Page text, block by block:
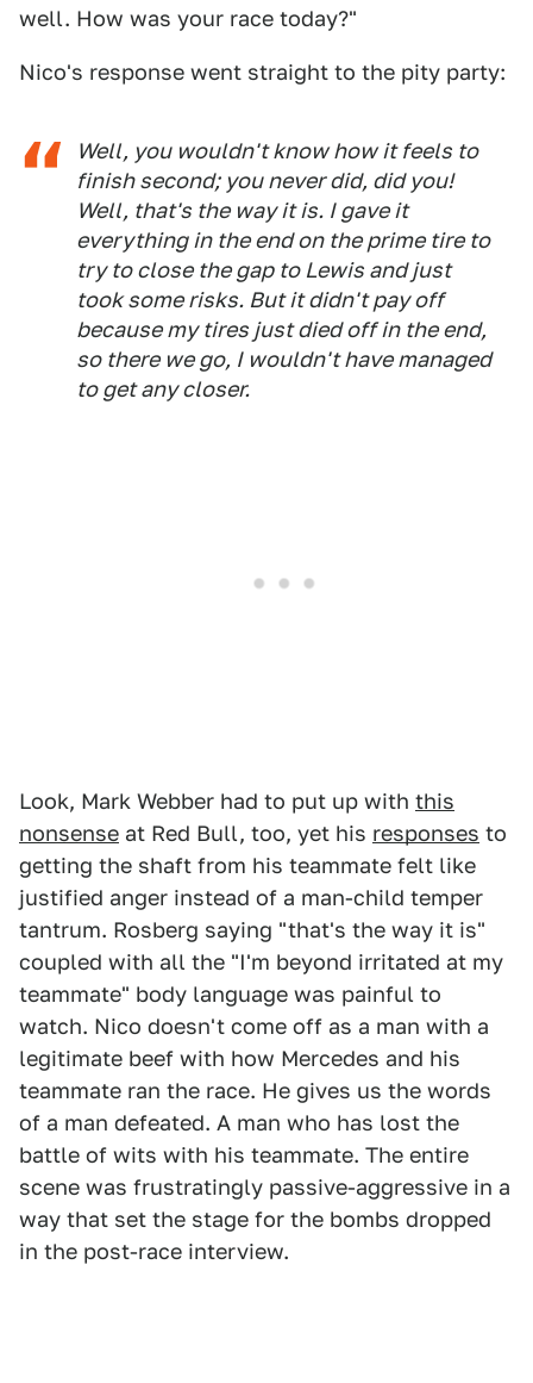
well. How was your race today?"
Nico's response went straight to the pity party:
Well, you wouldn't know how it feels to
finish second; you never did, did you!
Well, that's the way it is. I gave it
everything in the end on the prime tire to
try to close the gap to Lewis and just
took some risks. But it didn't pay off
because my tires just died off in the end,
so there we go, I wouldn't have managed
to get any closer.
Look, Mark Webber had to put up with this
nonsense at Red Bull, too, yet his responses to
getting the shaft from his teammate felt like
justified anger instead of a man-child temper
tantrum. Rosberg saying "that's the way it is"
coupled with all the "I'm beyond irritated at my
teammate" body language was painful to
watch. Nico doesn't come off as a man with a
legitimate beef with how Mercedes and his
teammate ran the race. He gives us the words
of a man defeated. A man who has lost the
battle of wits with his teammate. The entire
scene was frustratingly passive-aggressive in a
way that set the stage for the bombs dropped
in the post-race interview.